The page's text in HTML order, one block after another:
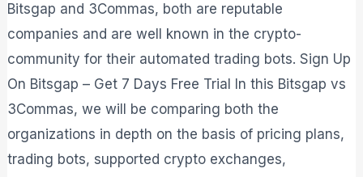
Bitsgap and 3Commas, both are reputable
companies and are well known in the crypto-
community for their automated trading bots. Sign Up
On Bitsgap – Get 7 Days Free Trial In this Bitsgap vs
3Commas, we will be comparing both the
organizations in depth on the basis of pricing plans,
trading bots, supported crypto exchanges,